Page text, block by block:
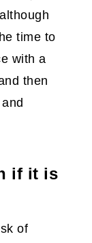
time to
with a
then
if it is
of